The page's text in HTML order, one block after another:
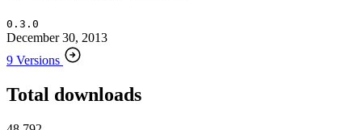
0.3.0
December 30, 2013
9 Versions
Total downloads